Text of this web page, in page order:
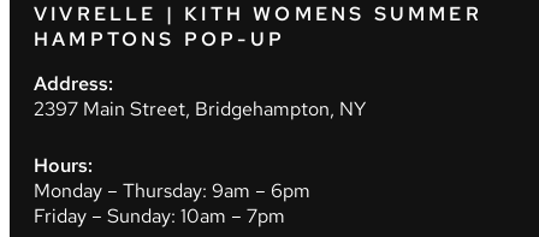
VIVRELLE | KITH WOMENS SUMMER
HAMPTONS POP-UP
Address:
2397 Main Street, Bridgehampton, NY
Hours:
Monday – Thursday: 9am – 6pm
Friday – Sunday: 10am – 7pm